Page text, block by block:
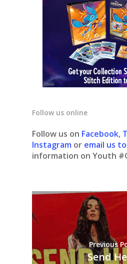
Follow us online
Follow us on Facebook,
Instagram or email us
information on Youth
Previous
Send